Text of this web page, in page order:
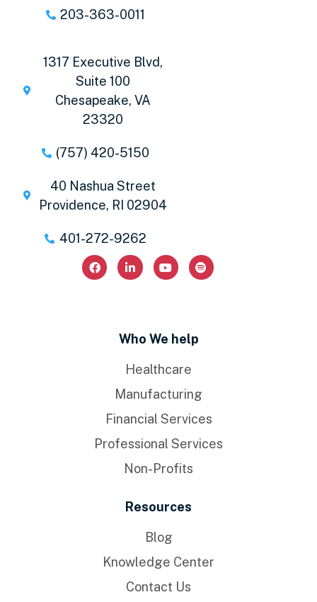
203-363-0011
1317 Executive Blvd,
Suite 100
Chesapeake, VA
23320
(757) 420-5150
40 Nashua Street
Providence, RI 02904
401-272-9262
Who We help
Healthcare
Manufacturing
Financial Services
Professional Services
Non-Profits
Resources
Blog
Knowledge Center
Contact Us